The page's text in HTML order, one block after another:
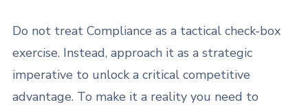
Do not treat Compliance as a tactical check-box
exercise. Instead, approach it as a strategic
imperative to unlock a critical competitive
advantage. To make it a reality you need to